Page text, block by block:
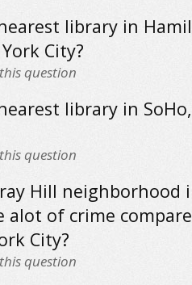
library in
City?
question
library in
question
Hill neighborhood
alot of crime
City?
question